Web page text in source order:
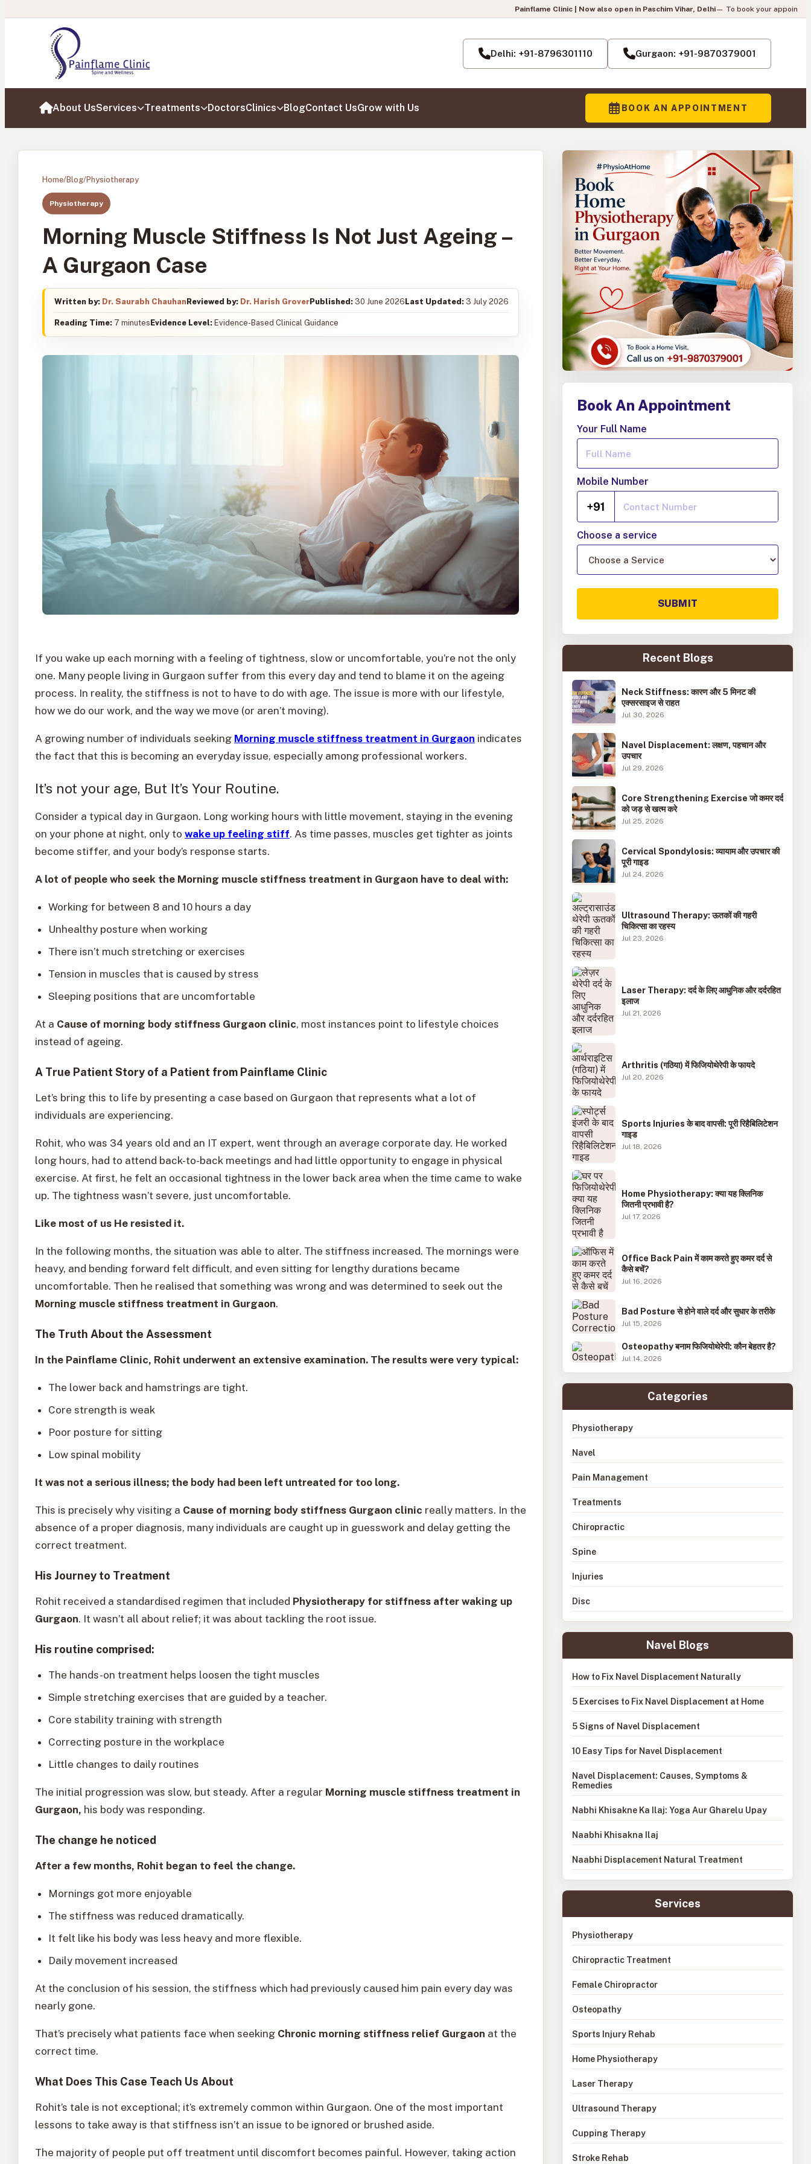
Painflame Clinic | Now also open in Paschim Vihar, Delhi— To book your appointment, call us:+91-
Delhi: +91-8796301110 Gurgaon: +91-9870379001
HomeAbout UsServices Treatments DoctorsClinics BlogContact UsGrow with Us BOOK AN APPOINTMENT
Home/Blog/Physiotherapy
Physiotherapy
Morning Muscle Stiffness Is Not Just Ageing –
A Gurgaon Case
Written by: Dr. Saurabh Chauhan Reviewed by: Dr. Harish Grover Published: 30 June 2026 Last Updated: 3 July 2026
Reading Time: 7 minutes Evidence Level: Evidence-Based Clinical Guidance
If you wake up each morning with a feeling of tightness, slow or uncomfortable, you’re not the only
one. Many people living in Gurgaon suffer from this every day and tend to blame it on the ageing
process. In reality, the stiffness is not to have to do with age. The issue is more with our lifestyle,
how we do our work, and the way we move (or aren’t moving).
A growing number of individuals seeking Morning muscle stiffness treatment in Gurgaon indicates
the fact that this is becoming an everyday issue, especially among professional workers.
It’s not your age, But It’s Your Routine.
Consider a typical day in Gurgaon. Long working hours with little movement, staying in the evening
on your phone at night, only to wake up feeling stiff. As time passes, muscles get tighter as joints
become stiffer, and your body’s response starts.
A lot of people who seek the Morning muscle stiffness treatment in Gurgaon have to deal with:
Working for between 8 and 10 hours a day
Unhealthy posture when working
There isn’t much stretching or exercises
Tension in muscles that is caused by stress
Sleeping positions that are uncomfortable
At a Cause of morning body stiffness Gurgaon clinic, most instances point to lifestyle choices
instead of ageing.
A True Patient Story of a Patient from Painflame Clinic
Let’s bring this to life by presenting a case based on Gurgaon that represents what a lot of
individuals are experiencing.
Rohit, who was 34 years old and an IT expert, went through an average corporate day. He worked
long hours, had to attend back-to-back meetings and had little opportunity to engage in physical
exercise. At first, he felt an occasional tightness in the lower back area when the time came to wake
up. The tightness wasn’t severe, just uncomfortable.
Like most of us He resisted it.
In the following months, the situation was able to alter. The stiffness increased. The mornings were
heavy, and bending forward felt difficult, and even sitting for lengthy durations became
uncomfortable. Then he realised that something was wrong and was determined to seek out the
Morning muscle stiffness treatment in Gurgaon.
The Truth About the Assessment
In the Painflame Clinic, Rohit underwent an extensive examination. The results were very typical:
The lower back and hamstrings are tight.
Core strength is weak
Poor posture for sitting
Low spinal mobility
It was not a serious illness; the body had been left untreated for too long.
This is precisely why visiting a Cause of morning body stiffness Gurgaon clinic really matters. In the
absence of a proper diagnosis, many individuals are caught up in guesswork and delay getting the
correct treatment.
His Journey to Treatment
Rohit received a standardised regimen that included Physiotherapy for stiffness after waking up
Gurgaon. It wasn’t all about relief; it was about tackling the root issue.
His routine comprised:
The hands-on treatment helps loosen the tight muscles
Simple stretching exercises that are guided by a teacher.
Core stability training with strength
Correcting posture in the workplace
Little changes to daily routines
The initial progression was slow, but steady. After a regular Morning muscle stiffness treatment in
Gurgaon, his body was responding.
The change he noticed
After a few months, Rohit began to feel the change.
Mornings got more enjoyable
The stiffness was reduced dramatically.
It felt like his body was less heavy and more flexible.
Daily movement increased
At the conclusion of his session, the stiffness which had previously caused him pain every day was
nearly gone.
That’s precisely what patients face when seeking Chronic morning stiffness relief Gurgaon at the
correct time.
What Does This Case Teach Us About
Rohit’s tale is not exceptional; it’s extremely common within Gurgaon. One of the most important
lessons to take away is that stiffness isn’t an issue to be ignored or brushed aside.
The majority of people put off treatment until discomfort becomes painful. However, taking action
Book An Appointment
Your Full Name
Mobile Number
+91
Choose a service
SUBMIT
Recent Blogs
Neck Stiffness: कारण और 5 मिनट की
एक्सरसाइज से राहत
Jul 30, 2026
Navel Displacement: लक्षण, पहचान और
उपचार
Jul 29, 2026
Core Strengthening Exercise जो कमर दर्द
को जड़ से खत्म करे
Jul 25, 2026
Cervical Spondylosis: व्यायाम और उपचार की
पूरी गाइड
Jul 24, 2026
Ultrasound Therapy: ऊतकों की गहरी
चिकित्सा का रहस्य
Jul 23, 2026
Laser Therapy: दर्द के लिए आधुनिक और दर्दरहित
इलाज
Jul 21, 2026
Arthritis (गठिया) में फिजियोथेरेपी के फायदे
Jul 20, 2026
Sports Injuries के बाद वापसी: पूरी रिहैबिलिटेशन
गाइड
Jul 18, 2026
Home Physiotherapy: क्या यह क्लिनिक
जितनी प्रभावी है?
Jul 17, 2026
Office Back Pain में काम करते हुए कमर दर्द से
कैसे बचें?
Jul 16, 2026
Bad Posture से होने वाले दर्द और सुधार के तरीके
Jul 15, 2026
Osteopathy बनाम फिजियोथेरेपी: कौन बेहतर है?
Jul 14, 2026
Categories
Physiotherapy
Navel
Pain Management
Treatments
Chiropractic
Spine
Injuries
Disc
Navel Blogs
How to Fix Navel Displacement Naturally
5 Exercises to Fix Navel Displacement at Home
5 Signs of Navel Displacement
10 Easy Tips for Navel Displacement
Navel Displacement: Causes, Symptoms &
Remedies
Nabhi Khisakne Ka Ilaj: Yoga Aur Gharelu Upay
Naabhi Khisakna Ilaj
Naabhi Displacement Natural Treatment
Services
Physiotherapy
Chiropractic Treatment
Female Chiropractor
Osteopathy
Sports Injury Rehab
Home Physiotherapy
Laser Therapy
Ultrasound Therapy
Cupping Therapy
Stroke Rehab